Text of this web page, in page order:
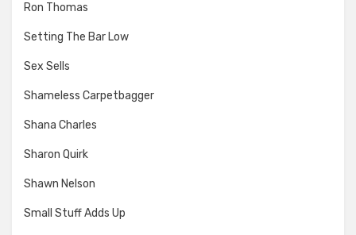
Ron Thomas
Setting The Bar Low
Sex Sells
Shameless Carpetbagger
Shana Charles
Sharon Quirk
Shawn Nelson
Small Stuff Adds Up